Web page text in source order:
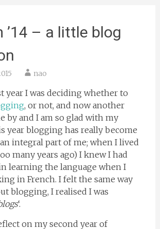
’14 – a little blog
nao
year I was deciding whether to
, or not, and now another
by and I am so glad with my
year blogging has really become
integral part of me; when I lived
many years ago) I knew I had
learning the language when I
in French. I felt the same way
blogging, I realised I was
‘.
on my second year of